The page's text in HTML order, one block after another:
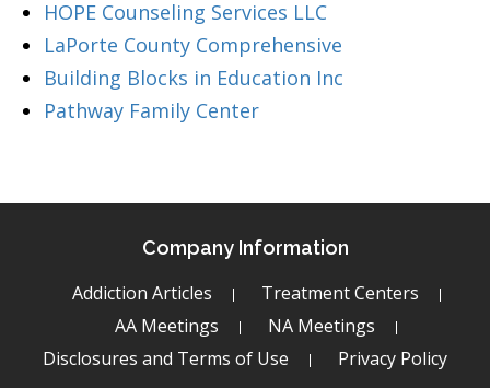
HOPE Counseling Services LLC
LaPorte County Comprehensive
Building Blocks in Education Inc
Pathway Family Center
Company Information
Addiction Articles
Treatment Centers
AA Meetings
NA Meetings
Disclosures and Terms of Use
Privacy Policy